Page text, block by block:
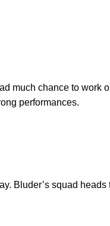
much chance to work
performances.
Bluder’s squad